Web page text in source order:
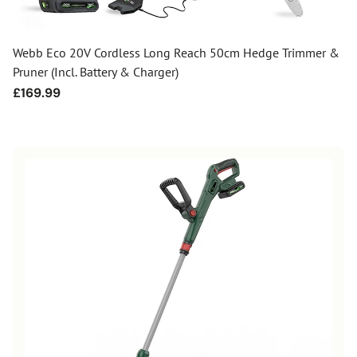
Webb Eco 20V Cordless Long Reach 50cm Hedge Trimmer &
Pruner (Incl. Battery & Charger)
Regular
£169.99